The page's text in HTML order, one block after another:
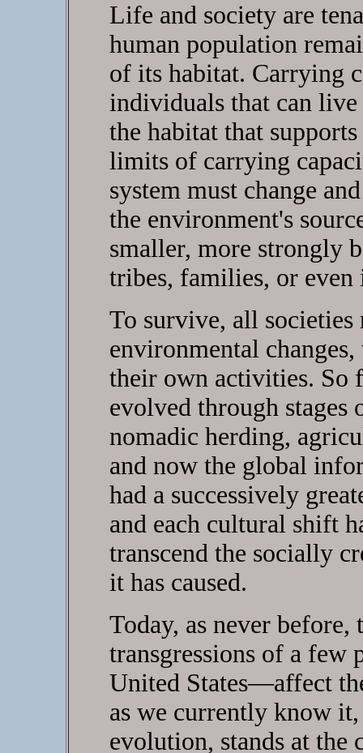
Life and society are
human population
of its habitat. Carrying
individuals that can
the habitat that
limits of carrying
system must change
the environment's
smaller, more strongly
tribes, families, or
To survive, all societies
environmental
their own activities. So
evolved through
nomadic herding,
and now the global
had a successively
and each cultural shift
transcend the socially
it has caused.
Today, as never
transgressions of a
United States—affect
as we currently know
evolution, stands at the